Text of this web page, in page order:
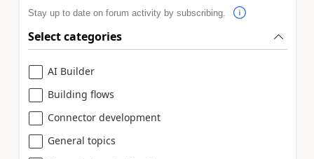
Stay up to date on forum activity by subscribing.
Select categories
AI Builder
Building flows
Connector development
General topics